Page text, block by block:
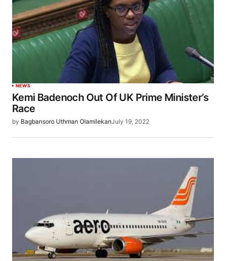
NEWS
Kemi Badenoch Out Of UK Prime Minister’s
Race
by Bagbansoro Uthman OlamilekanJuly 19, 2022